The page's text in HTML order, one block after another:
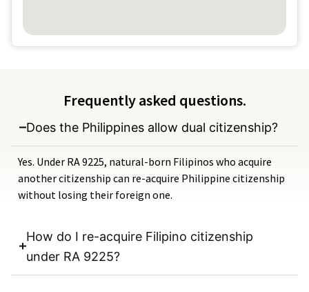
Frequently asked questions.
Does the Philippines allow dual citizenship?
Yes. Under RA 9225, natural-born Filipinos who acquire
another citizenship can re-acquire Philippine citizenship
without losing their foreign one.
How do I re-acquire Filipino citizenship
under RA 9225?